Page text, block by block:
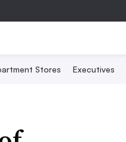
Stores Executives